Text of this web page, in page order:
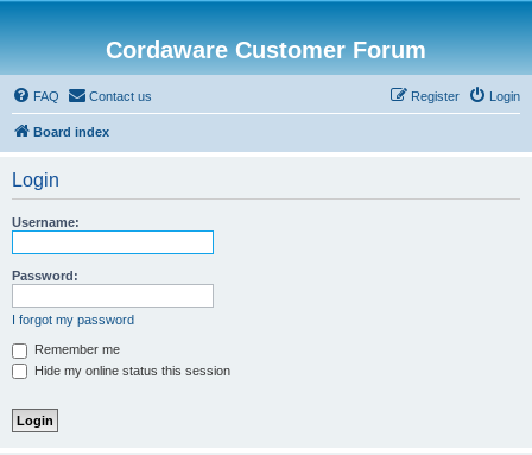
Cordaware Customer Forum
FAQ Contact us Login
Register
Board index
Login
Username:
Password:
I forgot my password
Remember me
Hide my online status this session